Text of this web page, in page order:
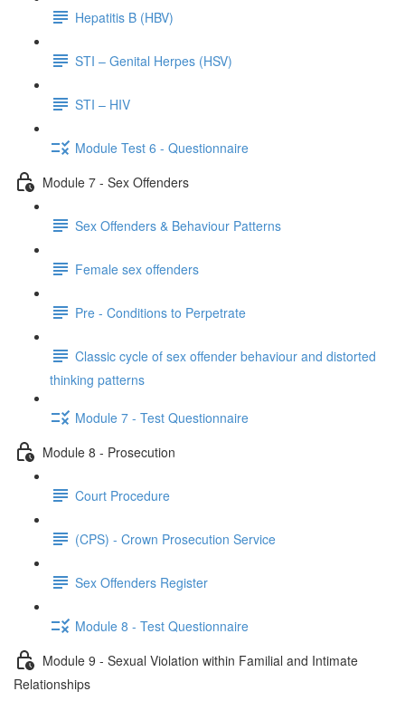
Hepatitis B (HBV)
STI – Genital Herpes (HSV)
STI – HIV
Module Test 6 - Questionnaire
Module 7 - Sex Offenders
Sex Offenders & Behaviour Patterns
Female sex offenders
Pre - Conditions to Perpetrate
Classic cycle of sex offender behaviour and distorted
thinking patterns
Module 7 - Test Questionnaire
Module 8 - Prosecution
Court Procedure
(CPS) - Crown Prosecution Service
Sex Offenders Register
Module 8 - Test Questionnaire
Module 9 - Sexual Violation within Familial and Intimate
Relationships